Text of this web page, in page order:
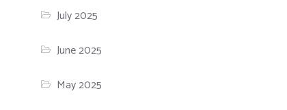
July 2025
June 2025
May 2025